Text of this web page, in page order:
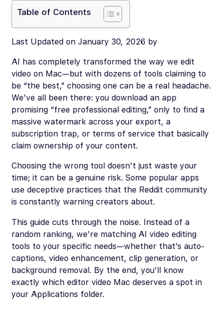
Table of Contents
Last Updated on January 30, 2026 by
AI has completely transformed the way we edit
video on Mac—but with dozens of tools claiming to
be “the best,” choosing one can be a real headache.
We’ve all been there: you download an app
promising “free professional editing,” only to find a
massive watermark across your export, a
subscription trap, or terms of service that basically
claim ownership of your content.
Choosing the wrong tool doesn’t just waste your
time; it can be a genuine risk. Some popular apps
use deceptive practices that the Reddit community
is constantly warning creators about.
This guide cuts through the noise. Instead of a
random ranking, we’re matching AI video editing
tools to your specific needs—whether that’s auto-
captions, video enhancement, clip generation, or
background removal. By the end, you’ll know
exactly which editor video Mac deserves a spot in
your Applications folder.